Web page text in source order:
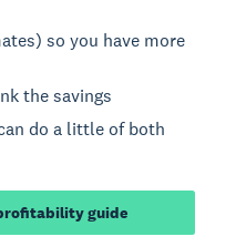
so you have more
the savings
do a little of both
guide